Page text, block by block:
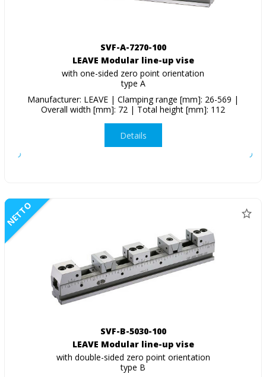
SVF-A-7270-100
LEAVE Modular line-up vise
with one-sided zero point orientation
type A
Manufacturer: LEAVE | Clamping range [mm]: 26-569 |
Overall width [mm]: 72 | Total height [mm]: 112
Details
NETTO
SVF-B-5030-100
LEAVE Modular line-up vise
with double-sided zero point orientation
type B